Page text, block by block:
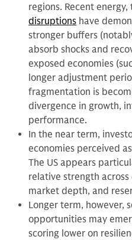
regions. Recent
disruptions have
stronger buffers
absorb shocks and
exposed economies
longer adjustment
fragmentation is
divergence in growth,
performance.
In the near term,
economies perceived
The US appears
relative strength
market depth, and
Longer term, however,
opportunities may
scoring lower on